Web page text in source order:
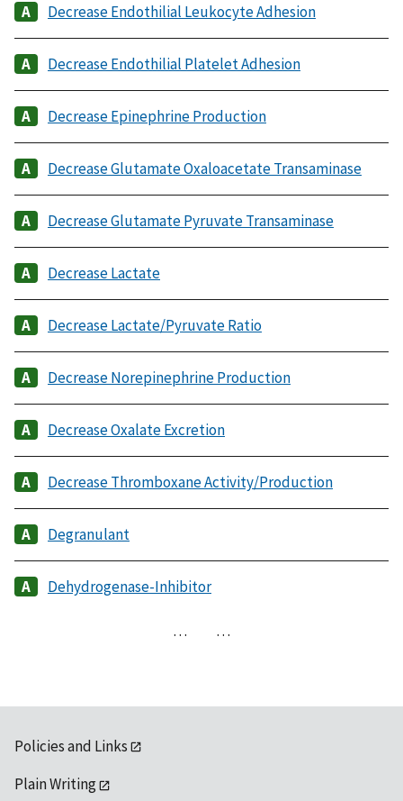
Decrease Endothilial Leukocyte Adhesion
Decrease Endothilial Platelet Adhesion
Decrease Epinephrine Production
Decrease Glutamate Oxaloacetate Transaminase
Decrease Glutamate Pyruvate Transaminase
Decrease Lactate
Decrease Lactate/Pyruvate Ratio
Decrease Norepinephrine Production
Decrease Oxalate Excretion
Decrease Thromboxane Activity/Production
Degranulant
Dehydrogenase-Inhibitor
… …
Policies and Links
Plain Writing